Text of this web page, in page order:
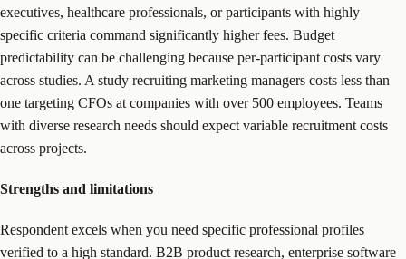
executives, healthcare professionals, or participants with highly
specific criteria command significantly higher fees. Budget
predictability can be challenging because per-participant costs vary
across studies. A study recruiting marketing managers costs less than
one targeting CFOs at companies with over 500 employees. Teams
with diverse research needs should expect variable recruitment costs
across projects.
Strengths and limitations
Respondent excels when you need specific professional profiles
verified to a high standard. B2B product research, enterprise software